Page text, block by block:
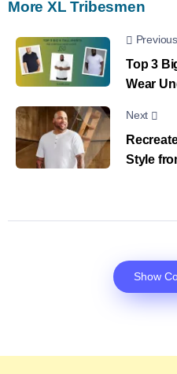
More XL Tribesmen
Previous
Top 3
Wear
Next
Style
Show